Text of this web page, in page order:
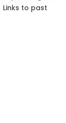
Links to past